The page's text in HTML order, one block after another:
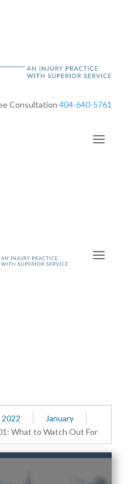
Consultation404-640-5761
2022
January
What to Watch Out For